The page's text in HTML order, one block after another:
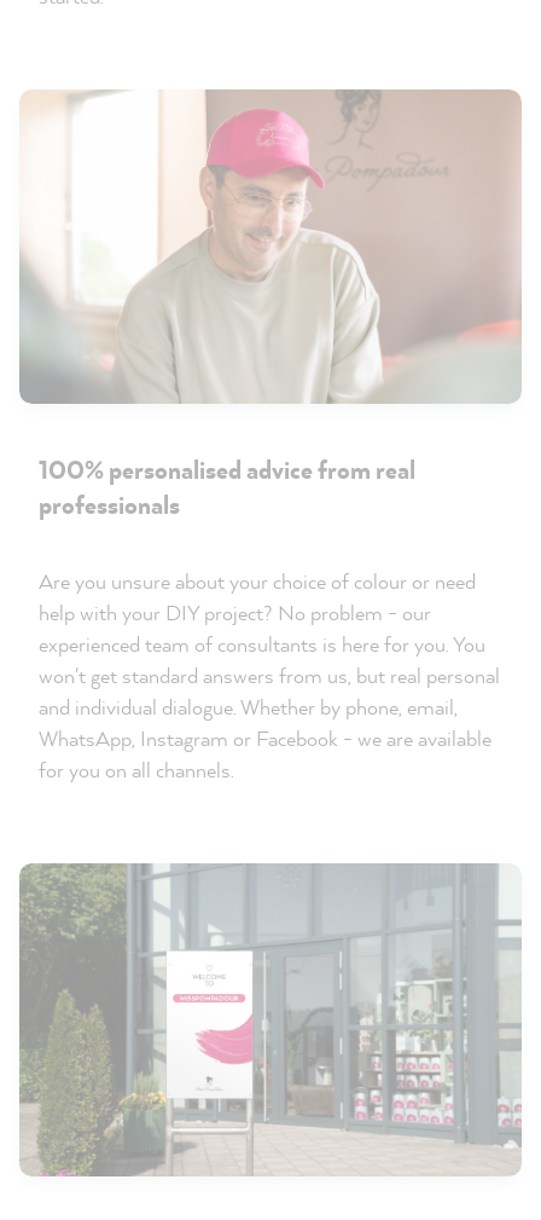
100% personalised advice from real
professionals
Are you unsure about your choice of colour or need
help with your DIY project? No problem - our
experienced team of consultants is here for you. You
won't get standard answers from us, but real personal
and individual dialogue. Whether by phone, email,
WhatsApp, Instagram or Facebook - we are available
for you on all channels.